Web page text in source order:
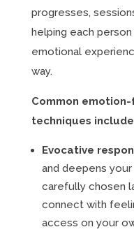
progresses,
helping each
emotional
way.
Common
techniques
Evocative
and deepens
carefully chosen
connect with
access on your